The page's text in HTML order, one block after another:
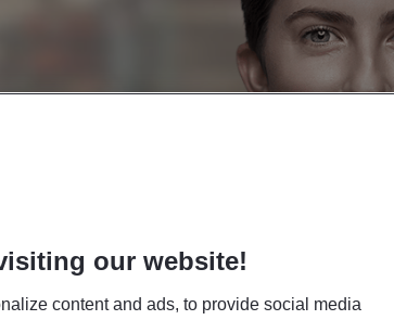
our website!
content and ads, to provide social media